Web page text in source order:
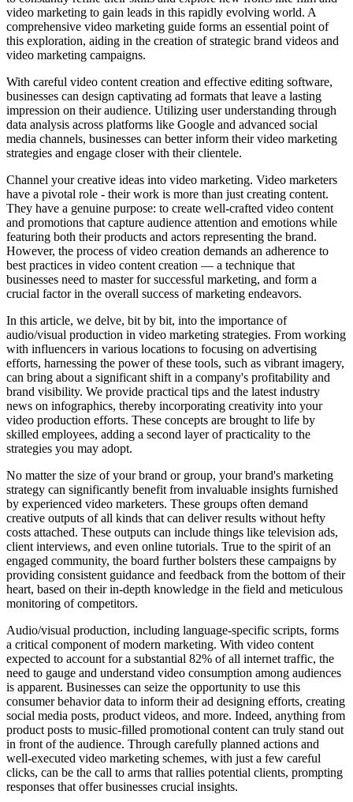
video marketing to gain leads in this rapidly evolving world. A
comprehensive video marketing guide forms an essential point of
this exploration, aiding in the creation of strategic brand videos and
video marketing campaigns.
With careful video content creation and effective editing software,
businesses can design captivating ad formats that leave a lasting
impression on their audience. Utilizing user understanding through
data analysis across platforms like Google and advanced social
media channels, businesses can better inform their video marketing
strategies and engage closer with their clientele.
Channel your creative ideas into video marketing. Video marketers
have a pivotal role - their work is more than just creating content.
They have a genuine purpose: to create well-crafted video content
and promotions that capture audience attention and emotions while
featuring both their products and actors representing the brand.
However, the process of video creation demands an adherence to
best practices in video content creation — a technique that
businesses need to master for successful marketing, and form a
crucial factor in the overall success of marketing endeavors.
In this article, we delve, bit by bit, into the importance of
audio/visual production in video marketing strategies. From working
with influencers in various locations to focusing on advertising
efforts, harnessing the power of these tools, such as vibrant imagery,
can bring about a significant shift in a company's profitability and
brand visibility. We provide practical tips and the latest industry
news on infographics, thereby incorporating creativity into your
video production efforts. These concepts are brought to life by
skilled employees, adding a second layer of practicality to the
strategies you may adopt.
No matter the size of your brand or group, your brand's marketing
strategy can significantly benefit from invaluable insights furnished
by experienced video marketers. These groups often demand
creative outputs of all kinds that can deliver results without hefty
costs attached. These outputs can include things like television ads,
client interviews, and even online tutorials. True to the spirit of an
engaged community, the board further bolsters these campaigns by
providing consistent guidance and feedback from the bottom of their
heart, based on their in-depth knowledge in the field and meticulous
monitoring of competitors.
Audio/visual production, including language-specific scripts, forms
a critical component of modern marketing. With video content
expected to account for a substantial 82% of all internet traffic, the
need to gauge and understand video consumption among audiences
is apparent. Businesses can seize the opportunity to use this
consumer behavior data to inform their ad designing efforts, creating
social media posts, product videos, and more. Indeed, anything from
product posts to music-filled promotional content can truly stand out
in front of the audience. Through carefully planned actions and
well-executed video marketing schemes, with just a few careful
clicks, can be the call to arms that rallies potential clients, prompting
responses that offer businesses crucial insights.